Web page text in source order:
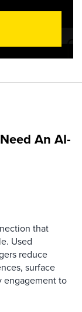
An AI-
that
Used
reduce
surface
engagement to